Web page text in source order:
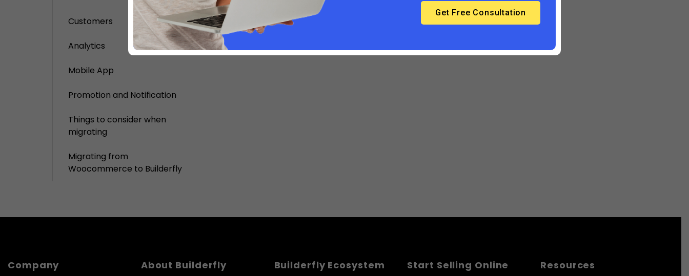
Customers
Analytics
Mobile App
Promotion and Notification
Things to consider when
migrating
Migrating from
Woocommerce to Builderfly
Company About Builderfly Builderfly Ecosystem Start Selling Online Resources